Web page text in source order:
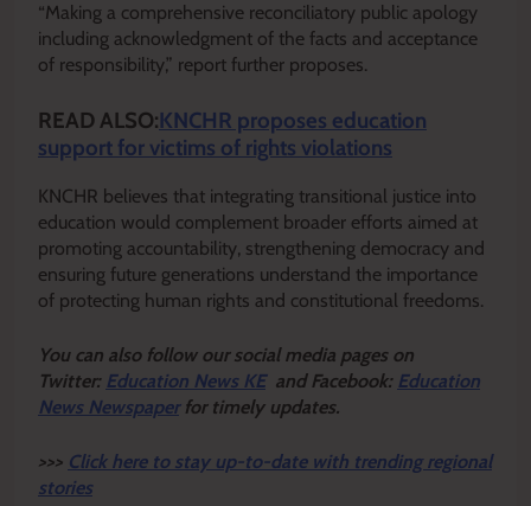
“Making a comprehensive reconciliatory public apology
including acknowledgment of the facts and acceptance
of responsibility,” report further proposes.
READ ALSO:KNCHR proposes education
support for victims of rights violations
KNCHR believes that integrating transitional justice into
education would complement broader efforts aimed at
promoting accountability, strengthening democracy and
ensuring future generations understand the importance
of protecting human rights and constitutional freedoms.
You can also follow our social media pages on
Twitter: Education News KEand Facebook: Education
News Newspaper for timely updates.
>>> Click here to stay up-to-date with trending regional
stories